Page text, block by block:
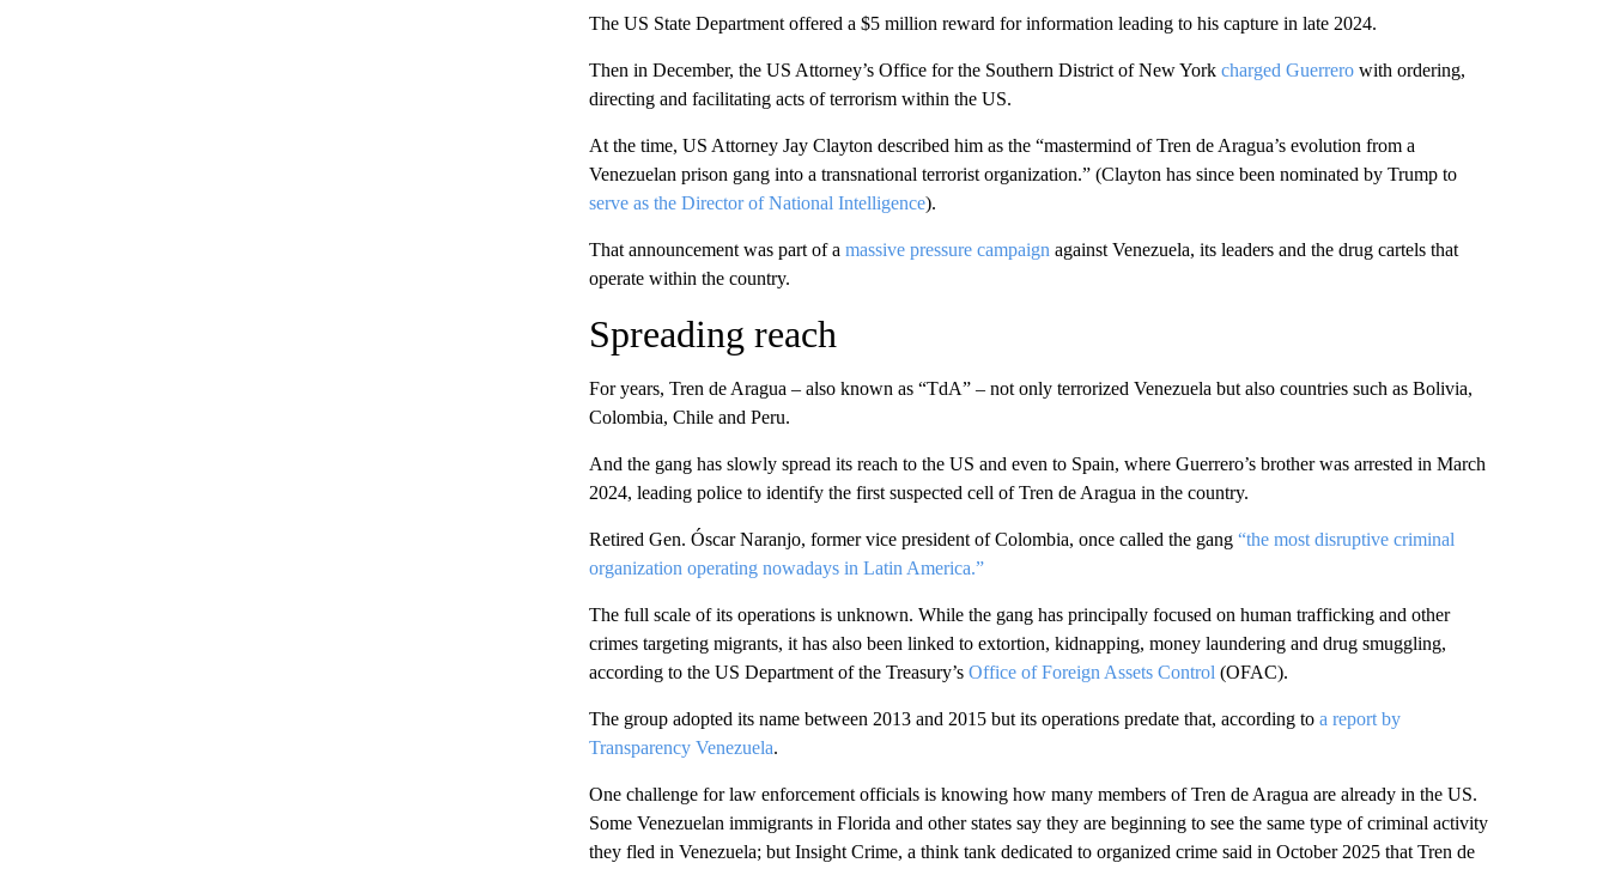
The US State Department offered a $5 million reward for information leading to his capture in late 2024.
Then in December, the US Attorney’s Office for the Southern District of New York charged Guerrerowith ordering,
directing and facilitating acts of terrorism within the US.
At the time, US Attorney Jay Clayton described him as the “mastermind of Tren de Aragua’s evolution from a
Venezuelan prison gang into a transnational terrorist organization.” (Clayton has since been nominated by Trump to
serve as the Director of National Intelligence).
That announcement was part of a massive pressure campaign against Venezuela, its leaders and the drug cartels that
operate within the country.
Spreading reach
For years, Tren de Aragua – also known as “TdA” – not only terrorized Venezuela but also countries such as Bolivia,
Colombia, Chile and Peru.
And the gang has slowly spread its reach to the US and even to Spain, where Guerrero’s brother was arrested in March
2024, leading police to identify the first suspected cell of Tren de Aragua in the country.
Retired Gen. Óscar Naranjo, former vice president of Colombia, once called the gang “the most disruptive criminal
organization operating nowadays in Latin America.”
The full scale of its operations is unknown. While the gang has principally focused on human trafficking and other
crimes targeting migrants, it has also been linked to extortion, kidnapping, money laundering and drug smuggling,
according to the US Department of the Treasury’s Office of Foreign Assets Control (OFAC).
The group adopted its name between 2013 and 2015 but its operations predate that, according to a report by
Transparency Venezuela.
One challenge for law enforcement officials is knowing how many members of Tren de Aragua are already in the US.
Some Venezuelan immigrants in Florida and other states say they are beginning to see the same type of criminal activity
they fled in Venezuela; but Insight Crime, a think tank dedicated to organized crime said in October 2025 that Tren de